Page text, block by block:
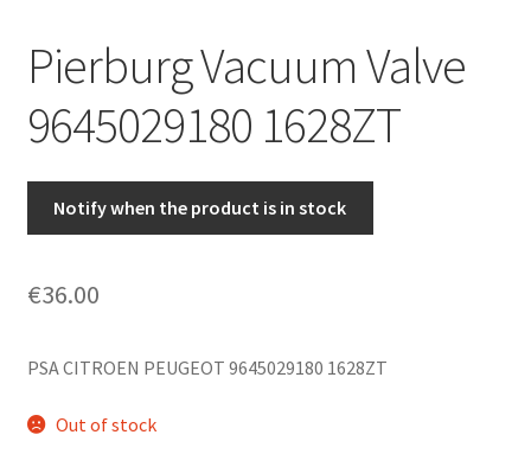
Privacy Policy
Terms & Conditions
Worldwide shipping
Pierburg Vacuum Valve
9645029180 1628ZT
Notify when the product is in stock
€36.00
PSA CITROEN PEUGEOT 9645029180 1628ZT
Out of stock